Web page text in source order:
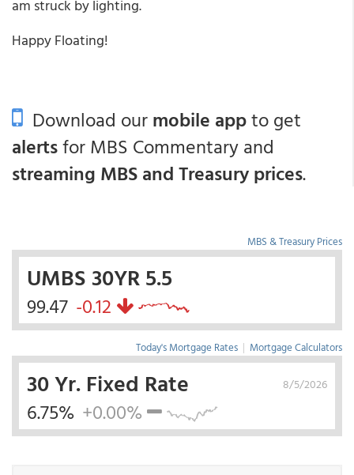
am struck by lighting.
Happy Floating!
Download ourmobile appto get
alertsfor MBS Commentary and
streaming MBS and Treasury prices.
MBS & Treasury Prices
UMBS 30YR 5.5
99.47 -0.12
Today's Mortgage Rates | Mortgage Calculators
8/5/2026
30 Yr. Fixed Rate
6.75% +0.00%